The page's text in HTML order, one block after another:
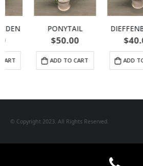
PONYTAIL
50.00
ADD TO CART
DIEFFENBACHIA
40.00
ADD TO CART
© Copyright 2023. All Rights Reserved.